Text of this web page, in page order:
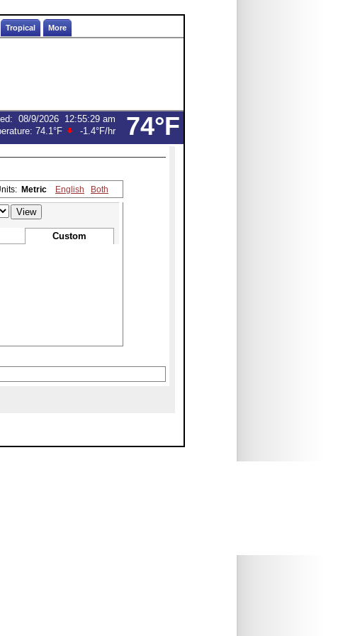
Tropical More
74°F
: 08/9/2026 12:55:29 am
74.1°F -1.4°F/hr
Metric English Both
Custom